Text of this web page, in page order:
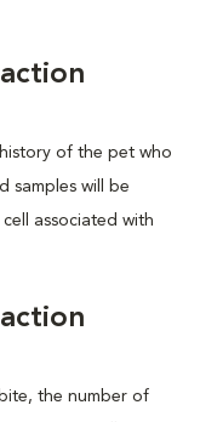
of the pet who
samples will be
associated with
the number of